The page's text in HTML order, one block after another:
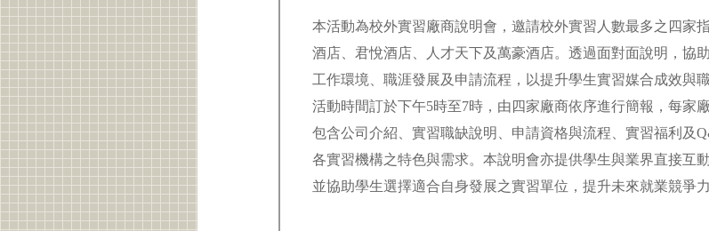
本活動為校外實習廠商說明會，邀請校外實習人數最多之四家
酒店、君悅酒店、人才天下及萬豪酒店。透過面對面說明，協
工作環境、職涯發展及申請流程，以提升學生實習媒合成效與
活動時間訂於下午5時至7時，由四家廠商依序進行簡報，每家
包含公司介紹、實習職缺說明、申請資格與流程、實習福利及
各實習機構之特色與需求。本說明會亦提供學生與業界直接互
並協助學生選擇適合自身發展之實習單位，提升未來就業競爭